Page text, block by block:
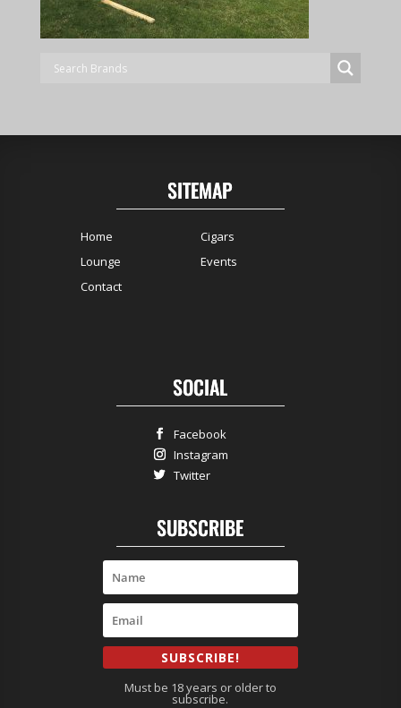
SITEMAP
Home
Lounge
Cigars
Events
Contact
SOCIAL
Facebook
Instagram
Twitter
SUBSCRIBE
SUBSCRIBE!
Must be 18 years or older to
subscribe.